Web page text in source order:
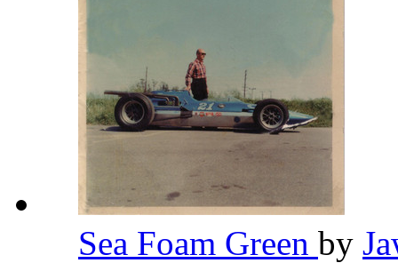
Sea Foam Green by